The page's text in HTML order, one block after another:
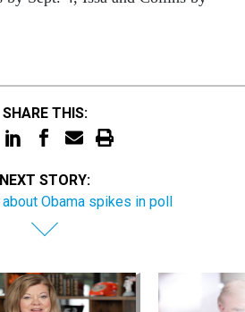
SHARE THIS:
NEXT STORY:
Obama spikes in poll